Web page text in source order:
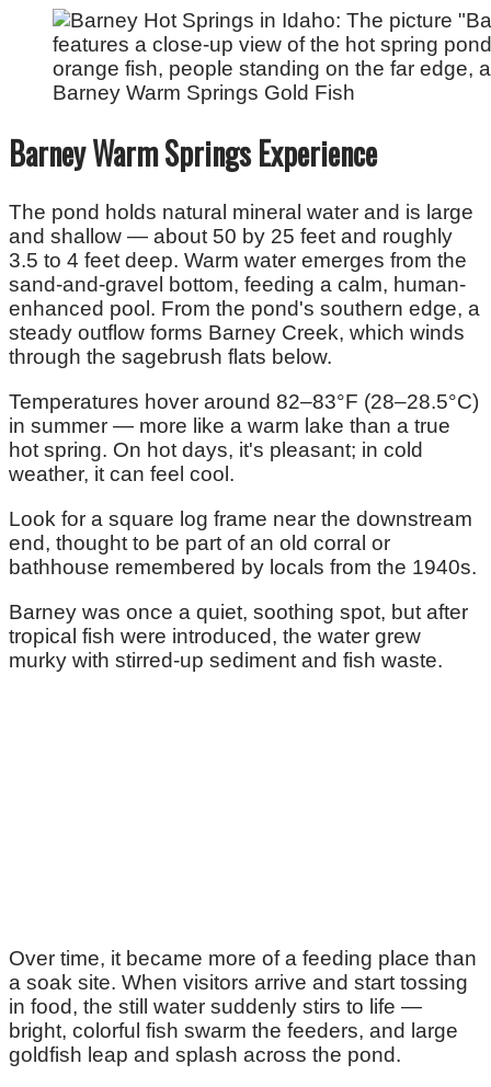
Barney Warm Springs Gold Fish
Barney Warm Springs Experience
The pond holds natural mineral water and is large
and shallow — about 50 by 25 feet and roughly
3.5 to 4 feet deep. Warm water emerges from the
sand-and-gravel bottom, feeding a calm, human-
enhanced pool. From the pond's southern edge, a
steady outflow forms Barney Creek, which winds
through the sagebrush flats below.
Temperatures hover around 82–83°F (28–28.5°C)
in summer — more like a warm lake than a true
hot spring. On hot days, it's pleasant; in cold
weather, it can feel cool.
Look for a square log frame near the downstream
end, thought to be part of an old corral or
bathhouse remembered by locals from the 1940s.
Barney was once a quiet, soothing spot, but after
tropical fish were introduced, the water grew
murky with stirred-up sediment and fish waste.
Over time, it became more of a feeding place than
a soak site. When visitors arrive and start tossing
in food, the still water suddenly stirs to life —
bright, colorful fish swarm the feeders, and large
goldfish leap and splash across the pond.